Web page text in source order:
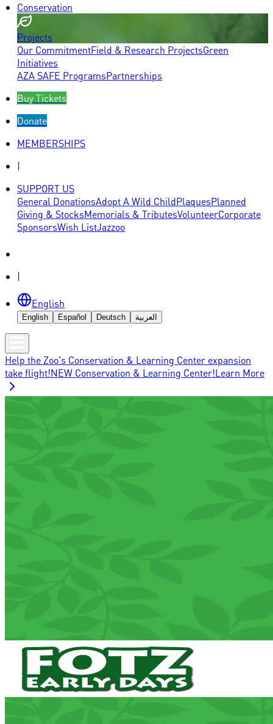
Conservation
Projects
Our CommitmentField & Research ProjectsGreen
Initiatives
AZA SAFE ProgramsPartnerships
Buy Tickets
Donate
MEMBERSHIPS
|
SUPPORT US
General DonationsAdopt A Wild ChildPlaquesPlanned
Giving & StocksMemorials & TributesVolunteerCorporate
SponsorsWish ListJazzoo
|
English
English Español Deutsch العربية
Help the Zoo's Conservation & Learning Center expansion
take flight!NEW Conservation & Learning Center!Learn More